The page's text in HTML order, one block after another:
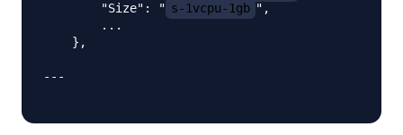
        "Size": "
s-1vcpu-1gb ",
        ...
    },
---